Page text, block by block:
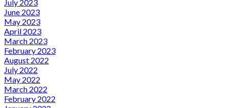
July 2023
June 2023
May 2023
April 2023
March 2023
February 2023
August 2022
July 2022
May 2022
March 2022
February 2022